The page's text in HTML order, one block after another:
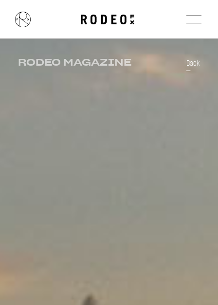
RODEO MAGAZINE Back